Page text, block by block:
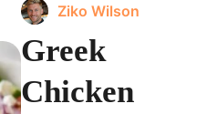
Ziko Wilson
Greek
Chicken